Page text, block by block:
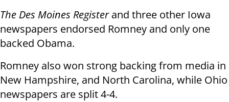
The Des Moines Registerand three other Iowa
newspapers endorsed Romney and only one
backed Obama.
Romney also won strong backing from media in
New Hampshire, and North Carolina, while Ohio
newspapers are split 4-4.